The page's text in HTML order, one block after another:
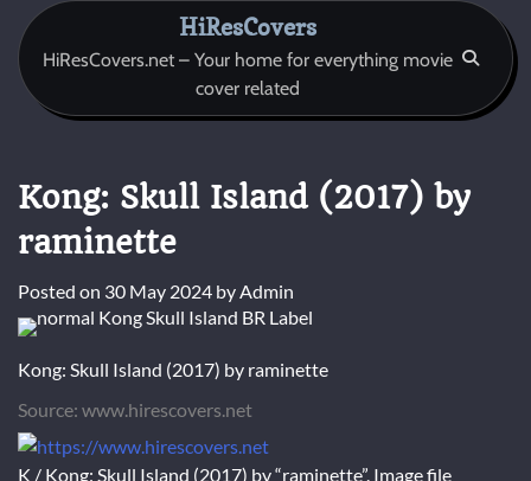
content
HiResCovers
HiResCovers.net – Your home for everything movie
cover related
Kong: Skull Island (2017) by
raminette
Posted on 30 May 2024 byAdmin
Kong: Skull Island (2017) by raminette
Source: www.hirescovers.net
K / Kong: Skull Island (2017) by “raminette”. Image file